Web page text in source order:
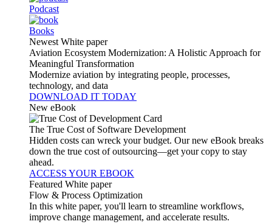
Podcast
Books
Newest White paper
Aviation Ecosystem Modernization: A Holistic Approach for
Meaningful Transformation
Modernize aviation by integrating people, processes,
technology, and data
DOWNLOAD IT TODAY
New eBook
The True Cost of Software Development
Hidden costs can wreck your budget. Our new eBook breaks
down the true cost of outsourcing—get your copy to stay
ahead.
ACCESS YOUR EBOOK
Featured White paper
Flow & Process Optimization
In this white paper, you'll learn to streamline workflows,
improve change management, and accelerate results.